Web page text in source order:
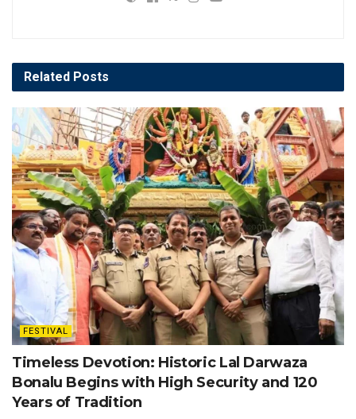
Related Posts
FESTIVAL
Timeless Devotion: Historic Lal Darwaza
Bonalu Begins with High Security and 120
Years of Tradition